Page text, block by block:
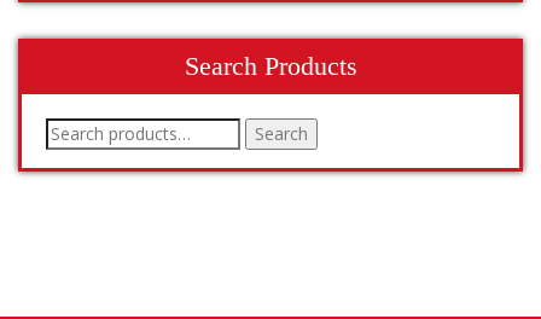
Search Products
Search
for:
Search